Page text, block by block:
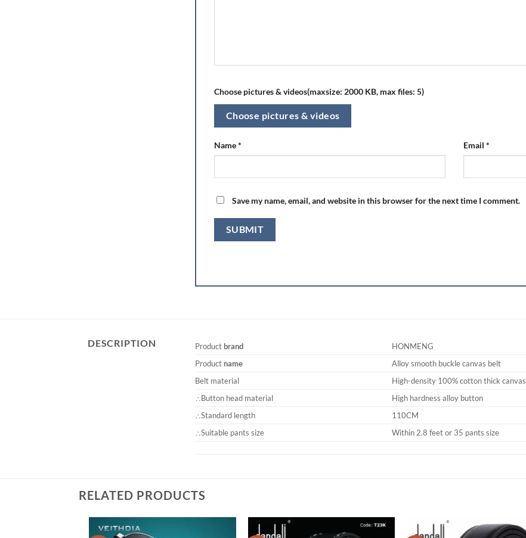
Choose pictures & videos(maxsize: 2000 KB, max files: 5)
Choose pictures & videos
Name* Email *
Save my name, email, and website in this browser for the next time I comment.
DESCRIPTION Product brand
HONMENG
Product name
Alloy smooth buckle canvas belt
Belt material
High-density 100% cotton thick canvas
∴Button head material
High hardness alloy button
∴Standard length
110CM
∴Suitable pants size
Within 2.8 feet or 35 pants size
RELATED PRODUCTS